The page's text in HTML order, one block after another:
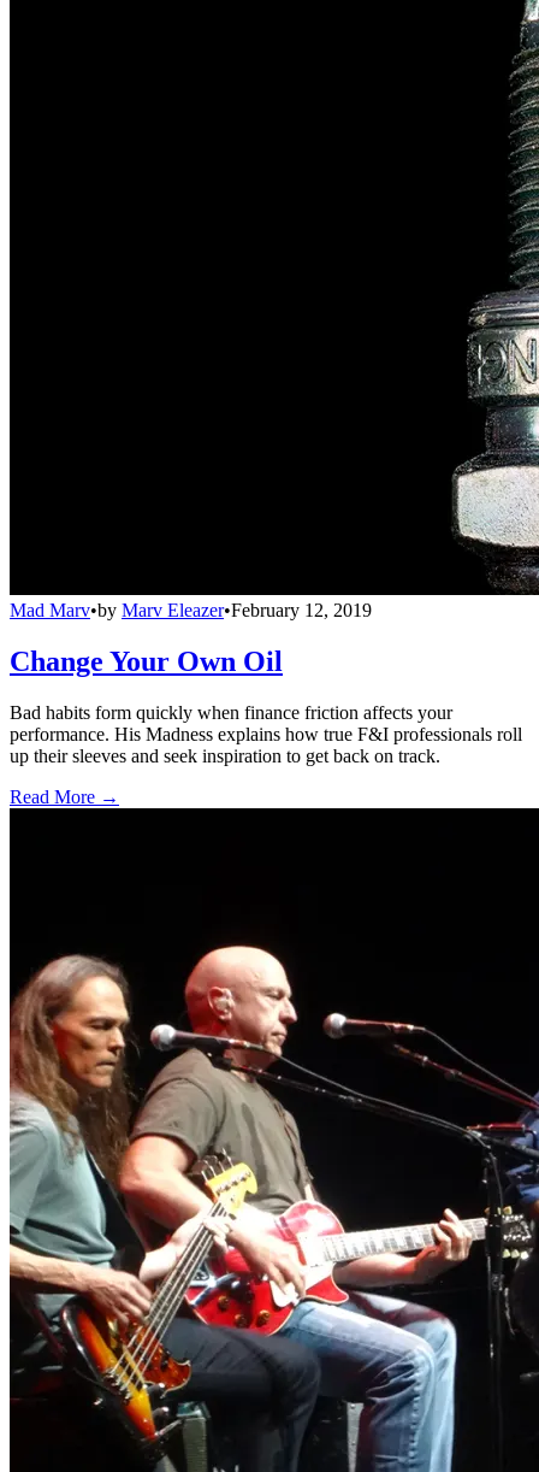
Mad Marv•by Marv Eleazer•February 12, 2019
Change Your Own Oil
Bad habits form quickly when finance friction affects your
performance. His Madness explains how true F&I professionals roll
up their sleeves and seek inspiration to get back on track.
Read More →